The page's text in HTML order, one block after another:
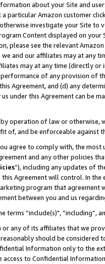
about your Site and
particular Amazon customer
investigate your Site
Content displayed on
please see the relevant
we and our affiliates may at
may at any time (directly
of any provision of
Agreement, and (d) any
under this Agreement can be
by operation of law or
of, and be enforceable against
agree to comply with, the
and any other policies
”), including any updates of
Agreement will control. In
program that agreement
between you and us
terms “include(s)",
any of its affiliates that we
should be considered
Information only to the
access to Confidential